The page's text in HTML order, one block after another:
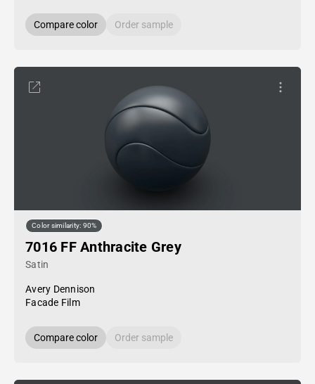
Compare color Order sample
Color similarity: 90%
7016 FF Anthracite Grey
Satin
Avery Dennison
Facade Film
Compare color Order sample